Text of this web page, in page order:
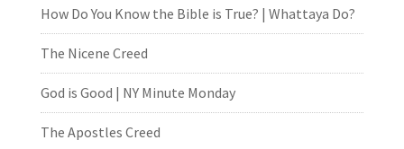
How Do You Know the Bible is True? | Whattaya Do?
The Nicene Creed
God is Good | NY Minute Monday
The Apostles Creed